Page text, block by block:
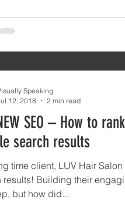
SEO – How to
search results
time client, LUV Hair
results! Building their
but how did...
Speaking
12, 2018
2 min read